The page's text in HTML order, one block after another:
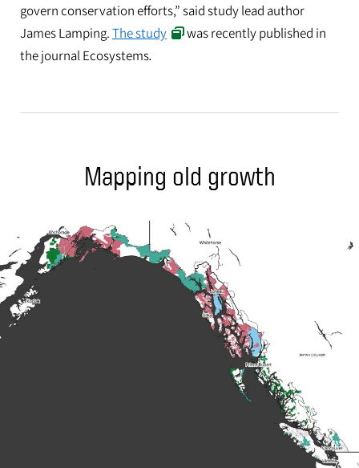
govern conservation efforts,” said study lead author
James Lamping.The study
was recently published in
the journal Ecosystems.
Mapping old growth